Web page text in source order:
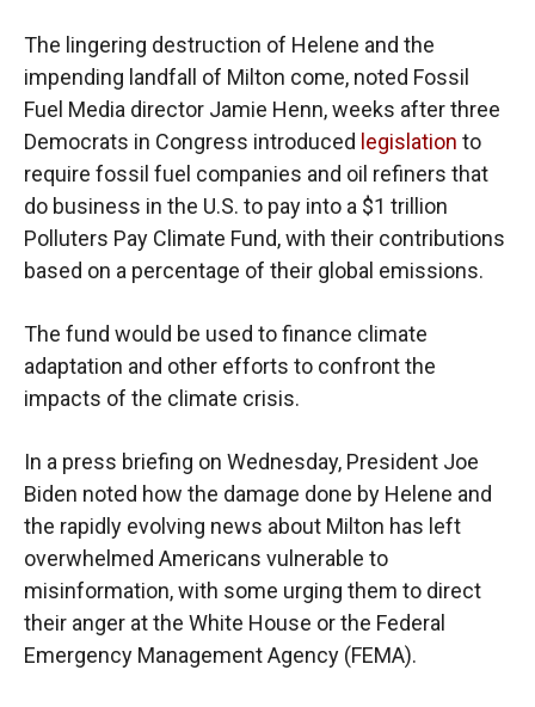
The lingering destruction of Helene and the
impending landfall of Milton come, noted Fossil
Fuel Media director Jamie Henn, weeks after three
Democrats in Congress introduced legislation to
require fossil fuel companies and oil refiners that
do business in the U.S. to pay into a $1 trillion
Polluters Pay Climate Fund, with their contributions
based on a percentage of their global emissions.
The fund would be used to finance climate
adaptation and other efforts to confront the
impacts of the climate crisis.
In a press briefing on Wednesday, President Joe
Biden noted how the damage done by Helene and
the rapidly evolving news about Milton has left
overwhelmed Americans vulnerable to
misinformation, with some urging them to direct
their anger at the White House or the Federal
Emergency Management Agency (FEMA).